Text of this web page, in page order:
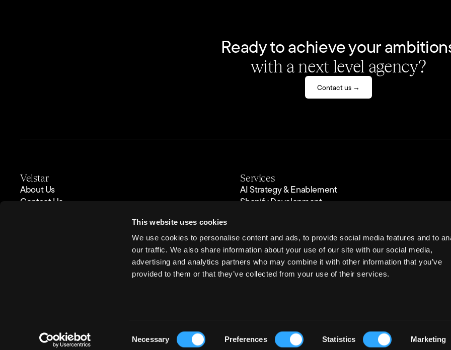
This website uses cookies
We use cookies to personalise content and ads, to provide social media features and to
our traffic. We also share information about your use of our site with our social media,
advertising and analytics partners who may combine it with other information that you’ve
provided to them or that they’ve collected from your use of their services.
Necessary Preferences Statistics Marketing
Ready to achieve your
with a next level agency?
Contact us →
Velstar
About Us
Contact Us
Services
AI Strategy & Enablement
Shopify Development
Optimisation
Operations & Support
Hosting & Managed Cloud
Security & Compliance
Velstar Ltd. Units 43–46, Ground Floor, Exchange Station, Tithebarn Street, Liverpool, L2 2QP. Registered in England & Wales. © Copyright
Company registration number: 10202874. VAT number: GB 247 1605 14. Tel: +44 (0) 151 708 4567